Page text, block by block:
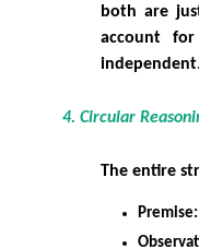
both are
account
4. Circular
The entire